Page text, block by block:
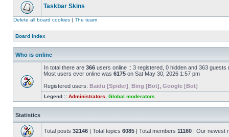
Taskbar Skins
Delete all board cookies | The team
Board index
Who is online
In total there are 366 users online :: 3 registered, 0 hidden and 363
Most users ever online was 6175 on Sat May 30, 2026 1:57 pm
Registered users: Baidu [Spider] Bing [Bot] Google [Bot]
Legend :: Administrators Global moderators
Statistics
Total posts 32146 | Total topics 6085 | Total members 11160 | Our newest